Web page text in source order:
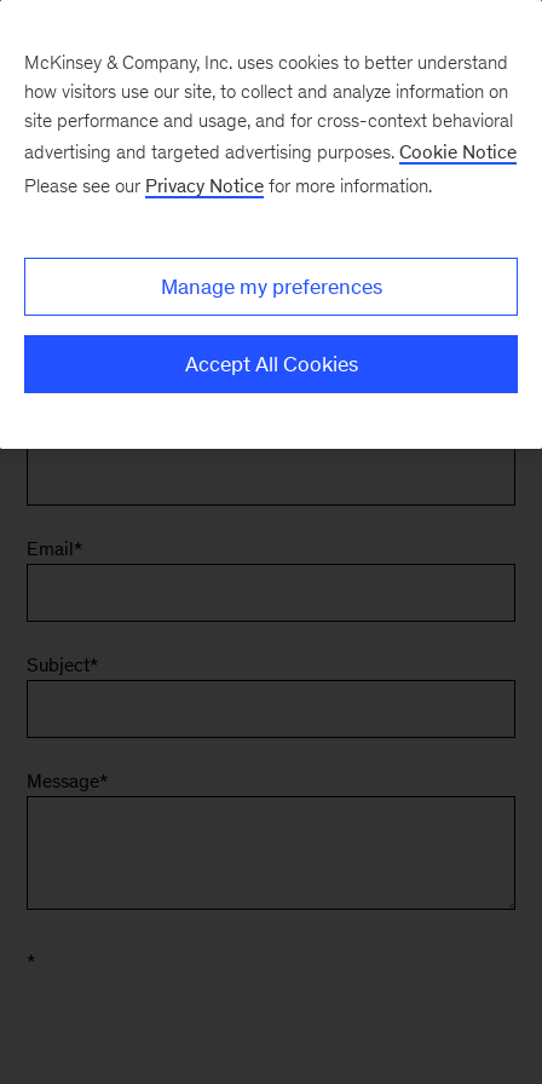
Contact Us
Contact Us
Get in touch with Mina
Email*
Subject*
Message*
*
McKinsey & Company, Inc. uses cookies to better understand
how visitors use our site, to collect and analyze information on
site performance and usage, and for cross-context behavioral
advertising and targeted advertising purposes. Cookie Notice
Please see our Privacy Notice for more information.
Manage my preferences
Accept All Cookies